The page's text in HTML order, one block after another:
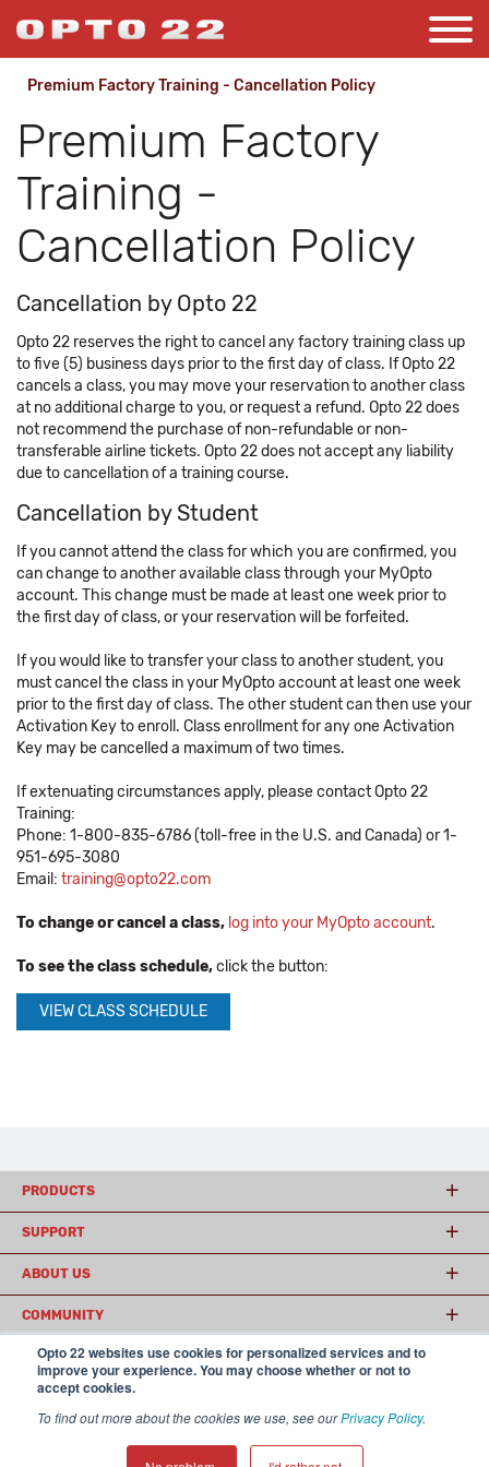
Opto 22 websites use cookies for personalized services and to
improve your experience. You may choose whether or not to
accept cookies.
To find out more about the cookies we use, see ourPrivacy Policy.
Premium Factory Training - Cancellation Policy
Premium Factory
Training -
Cancellation Policy
Cancellation by Opto 22
Opto 22 reserves the right to cancel any factory training class up
to five (5) business days prior to the first day of class. If Opto 22
cancels a class, you may move your reservation to another class
at no additional charge to you, or request a refund. Opto 22 does
not recommend the purchase of non-refundable or non-
transferable airline tickets. Opto 22 does not accept any liability
due to cancellation of a training course.
Cancellation by Student
If you cannot attend the class for which you are confirmed, you
can change to another available class through your MyOpto
account. This change must be made at least one week prior to
the first day of class, or your reservation will be forfeited.
If you would like to transfer your class to another student, you
must cancel the class in your MyOpto account at least one week
prior to the first day of class. The other student can then use your
Activation Key to enroll. Class enrollment for any one Activation
Key may be cancelled a maximum of two times.
If extenuating circumstances apply, please contact Opto 22
Training:
Phone: 1-800-835-6786 (toll-free in the U.S. and Canada) or 1-
951-695-3080
Email: training@opto22.com
To change or cancel a class, log into your MyOpto account.
To see the class schedule,click the button:
VIEW CLASS SCHEDULE
PRODUCTS
SUPPORT
ABOUT US
COMMUNITY
© 2026 Opto 22
USA
𝕏